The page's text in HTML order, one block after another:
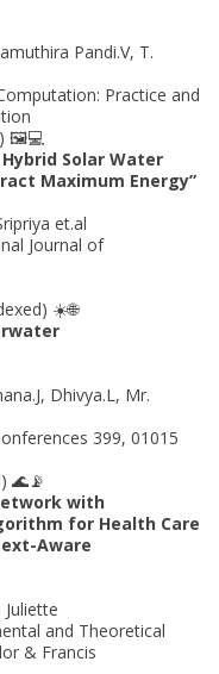
Pandi.V, T.
Practice and
🖼️💻
Solar Water
Maximum Energy”
et.al
Journal of
☀️🌐
Dhivya.L, Mr.
399, 01015
🌊📡
with
for Health Care
Aware
and Theoretical
& Francis